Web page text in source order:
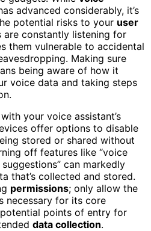
advanced considerably, it’s
potential risks to your user
are constantly listening for
them vulnerable to accidental
Making sure
being aware of how it
voice data and taking steps
your voice assistant’s
offer options to disable
stored or shared without
off features like “voice
can markedly
that’s collected and stored.
permissions; only allow the
necessary for its core
points of entry for
data collection.